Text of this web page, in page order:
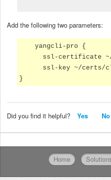
Add the following two parameters:
yangcli-pro {
ssl-certificate ~/
ssl-key ~/certs/
}
Did you find it helpful? Yes No
Home